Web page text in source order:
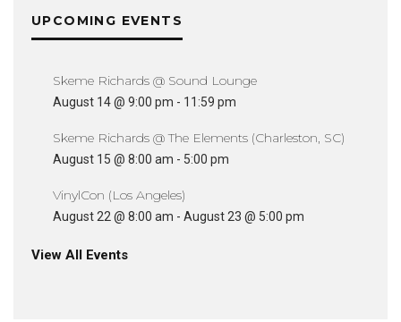
UPCOMING EVENTS
Skeme Richards @ Sound Lounge
August 14 @ 9:00 pm - 11:59 pm
Skeme Richards @ The Elements (Charleston, SC)
August 15 @ 8:00 am - 5:00 pm
VinylCon (Los Angeles)
August 22 @ 8:00 am - August 23 @ 5:00 pm
View All Events